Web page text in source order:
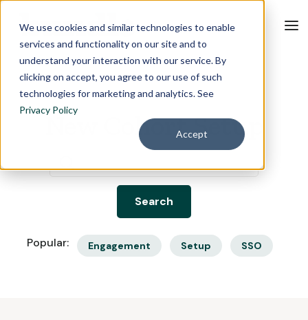
We use cookies and similar technologies to enable
services and functionality on our site and to
understand your interaction with our service. By
clicking on accept, you agree to our use of such
technologies for marketing and analytics. See
Privacy Policy
Accept
New Cohort Setup
Popular: Engagement Setup SSO